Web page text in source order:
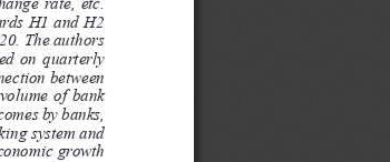
H1 and H2
The authors
on  quarterly
between
of bank
by banks,
system and
growth